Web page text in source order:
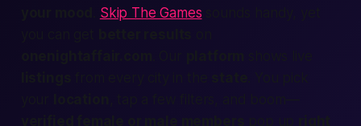
Skip The Games